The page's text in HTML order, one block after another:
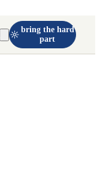
bring the hard
part